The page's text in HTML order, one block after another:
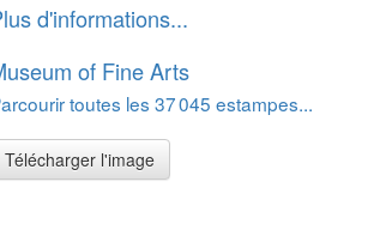
d'informations...
of Fine Arts
toutes les 37 045 estampes...
Télécharger l'image